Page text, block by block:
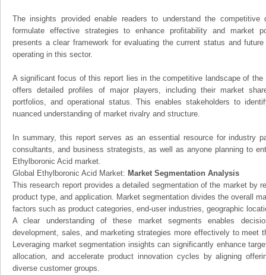
The insights provided enable readers to understand the
formulate effective strategies to enhance profitability and market
presents a clear framework for evaluating the current status and
operating in this sector.
A significant focus of this report lies in the competitive landscape of
offers detailed profiles of major players, including their market
portfolios, and operational status. This enables stakeholders to
nuanced understanding of market rivalry and structure.
In summary, this report serves as an essential resource for industry
consultants, and business strategists, as well as anyone planning to
Ethylboronic Acid market.
Global Ethylboronic Acid Market: Market Segmentation Analysis
This research report provides a detailed segmentation of the market by
product type, and application. Market segmentation divides the overall
factors such as product categories, end-user industries, geographic
A clear understanding of these market segments enables
development, sales, and marketing strategies more effectively to meet
Leveraging market segmentation insights can significantly enhance
allocation, and accelerate product innovation cycles by aligning
diverse customer groups.